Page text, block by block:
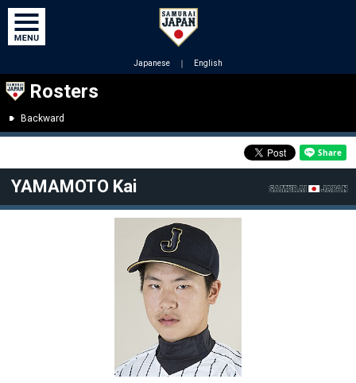
Japanese ｜ English
Rosters
Backward
YAMAMOTO Kai